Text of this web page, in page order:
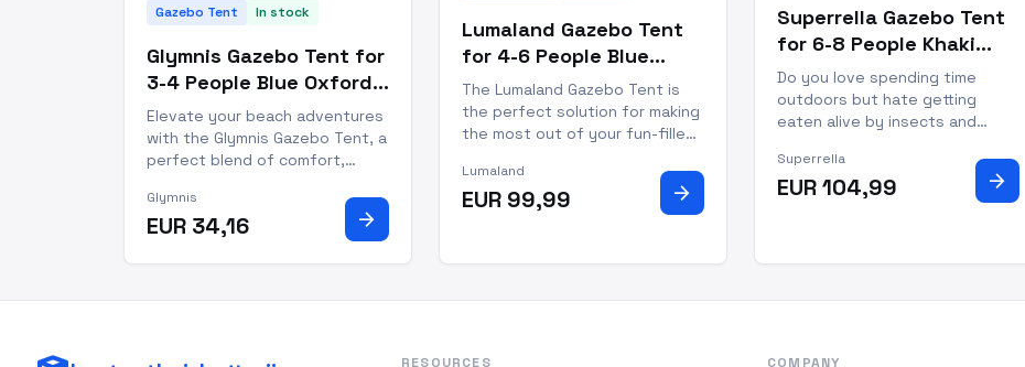
Gazebo Tent In stock
Glymnis Gazebo Tent for
3-4 People Blue Oxford
Pop Up Beach Tent
Elevate your beach adventures
with the Glymnis Gazebo Tent, a
perfect blend of comfort,
Designed to accommodate 3-4
people, this pop-up gazebo
tent is your answer to creating
a shaded oasis on sun-soaked
Glymnis
EUR 34,16 arrow_forward
Lumaland Gazebo Tent
for 4-6 People Blue
Polyester Gazebo
Waterproof
The Lumaland Gazebo Tent is
the perfect solution for making
the most out of your fun-filled
versatile gazebo tent is a
durable addition to your
blue coloring, it stands s
Lumaland
EUR 99,99 arrow_forward
Superrella Gazebo Tent
for 6-8 People Khaki
Polyester Screen House
Do you love spending time
outdoors but hate getting
eaten alive by insects and
Superrella Gazebo Tent has you
covered - literally. Whether
you’re hosting a gathering or
Superrella
EUR 104,99 arrow_forward
RESOURCES COMPANY